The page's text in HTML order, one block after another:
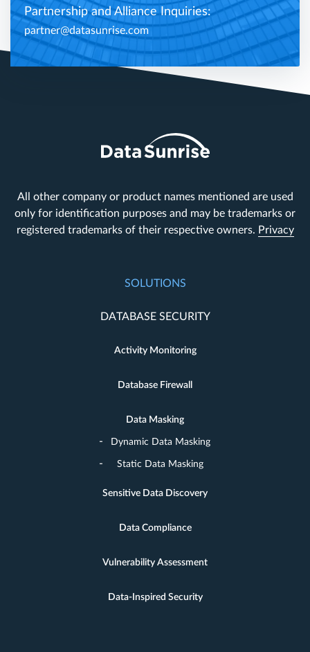
Partnership and Alliance Inquiries:
partner@datasunrise.com
All other company or product names mentioned are used
only for identification purposes and may be trademarks or
registered trademarks of their respective owners. Privacy
SOLUTIONS
DATABASE SECURITY
Activity Monitoring
Database Firewall
Data Masking
Dynamic Data Masking
Static Data Masking
Sensitive Data Discovery
Data Compliance
Vulnerability Assessment
Data-Inspired Security